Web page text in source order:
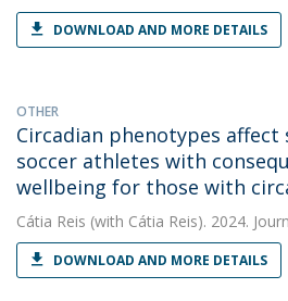
DOWNLOAD AND MORE DETAILS
OTHER
Circadian phenotypes affect
soccer athletes with
wellbeing for those with
Cátia Reis (with Cátia Reis). 2024.
DOWNLOAD AND MORE DETAILS